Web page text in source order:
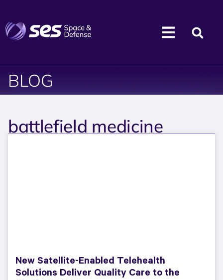
BLOG
battlefield medicine
New Satellite-Enabled Telehealth
Solutions Deliver Quality Care to the